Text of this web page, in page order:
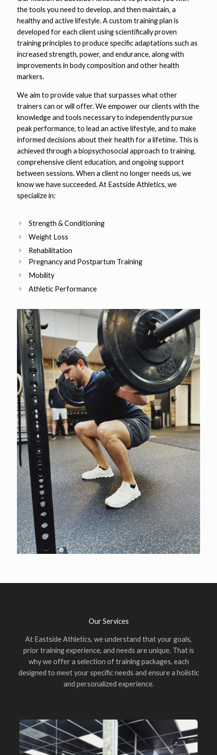
the tools you need to develop, and then maintain, a
healthy and active lifestyle. A custom training plan is
developed for each client usingscientifically proven
training principles to produce specific adaptations such as
increased strength, power, and endurance, along with
improvements in body composition and other health
markers.
We aim to provide value that surpasses what other
trainers can or will offer. We empower our clients with the
knowledge and tools necessary to independently pursue
peak performance, to lead an active lifestyle, and to make
informed decisions about their health for a lifetime. This is
achieved through a biopsychosocial approach to training,
comprehensive client education, and ongoing support
between sessions. When a client no longer needs us, we
know we have succeeded.At Eastside Athletics, we
specialize in:
Strength & Conditioning
Weight Loss
Rehabilitation
Pregnancy and Postpartum Training
Mobility
Athletic Performance
Our Services
At Eastside Athletics, we understand that your goals,
prior training experience, and needs are unique. That is
why we offer a selection of training packages, each
designed to meet your specific needs and ensure a holistic
and personalized experience.